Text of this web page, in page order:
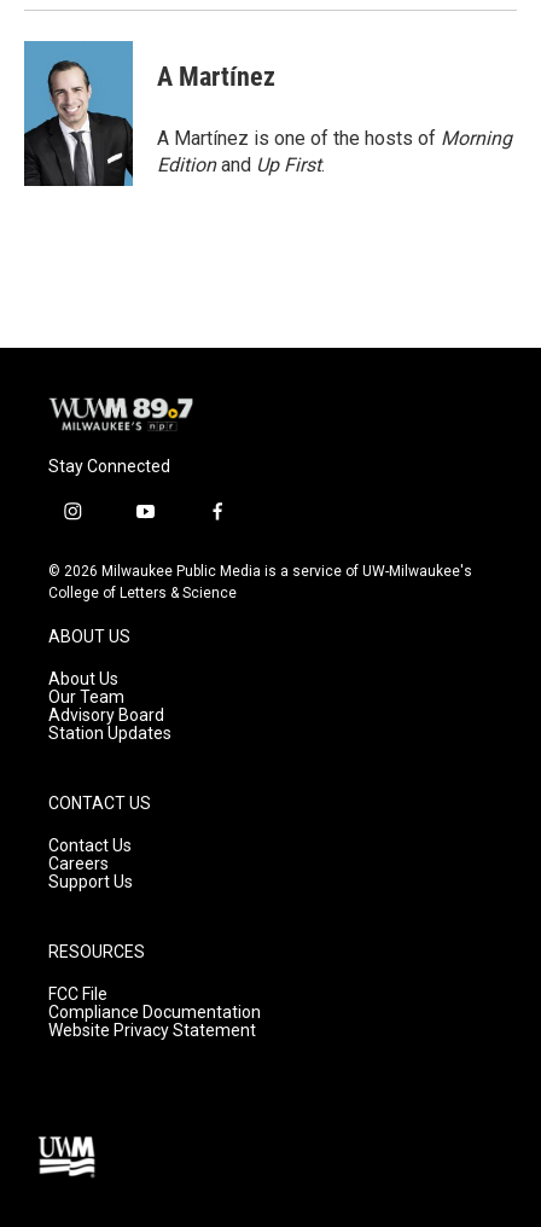
A Martínez
A Martínez is one of the hosts of Morning
Editionand Up First.
Stay Connected
i
s
t
g
r
a
m
y
u
t
f
c
e
© 2026 Milwaukee Public Media is a service of UW-Milwaukee's
College of Letters & Science
ABOUT US
About Us
Our Team
Advisory Board
Station Updates
CONTACT US
Contact Us
Careers
Support Us
RESOURCES
FCC File
Compliance Documentation
Website Privacy Statement